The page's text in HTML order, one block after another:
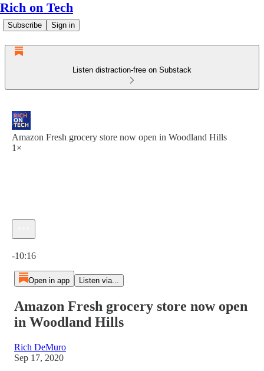
Rich on Tech
Subscribe Sign in
Listen distraction-free on Substack
Amazon Fresh grocery store now open in Woodland Hills
1×
-10:16
Open in app Listen via...
Amazon Fresh grocery store now open
in Woodland Hills
Rich DeMuro
Sep 17, 2020